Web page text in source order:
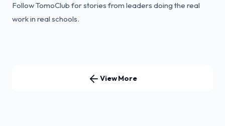
Follow TomoClub for stories from leaders doing the real
work in real schools.
View More